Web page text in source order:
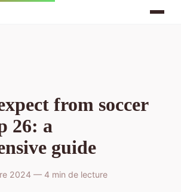
from soccer
26: a
guide
2024 — 4 min de lecture